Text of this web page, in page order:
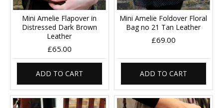
Mini Amelie Flapover in
Distressed Dark Brown
Leather
£65.00
ADD TO CART
Mini Amelie Foldover Floral
Bag no 21 Tan Leather
£69.00
ADD TO CART